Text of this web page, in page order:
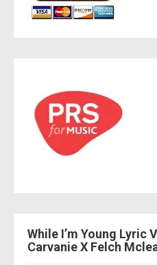
While I’m Young Lyric
Carvanie X Felch